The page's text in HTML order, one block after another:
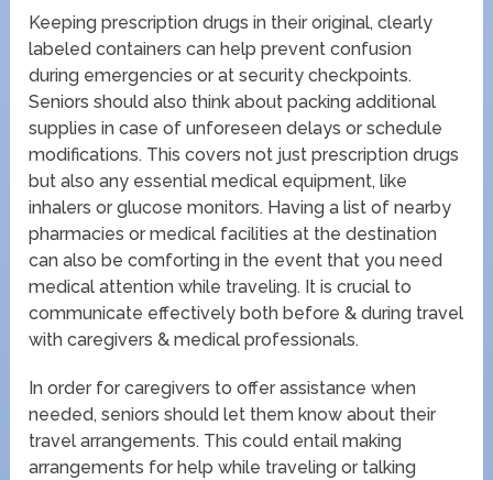
Keeping prescription drugs in their original, clearly
labeled containers can help prevent confusion
during emergencies or at security checkpoints.
Seniors should also think about packing additional
supplies in case of unforeseen delays or schedule
modifications. This covers not just prescription drugs
but also any essential medical equipment, like
inhalers or glucose monitors. Having a list of nearby
pharmacies or medical facilities at the destination
can also be comforting in the event that you need
medical attention while traveling. It is crucial to
communicate effectively both before & during travel
with caregivers & medical professionals.
In order for caregivers to offer assistance when
needed, seniors should let them know about their
travel arrangements. This could entail making
arrangements for help while traveling or talking